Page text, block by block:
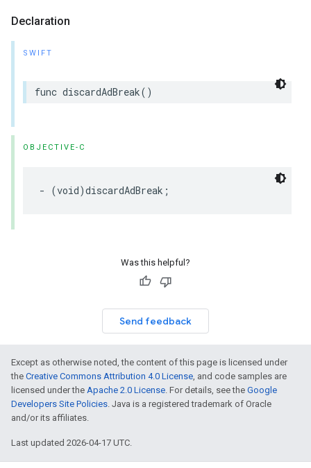
Declaration
SWIFT
func discardAdBreak()
OBJECTIVE-C
- (void)discardAdBreak ;
Was this helpful?
Send feedback
Except as otherwise noted, the content of this page is licensed under
the Creative Commons Attribution 4.0 License, and code samples are
licensed under the Apache 2.0 License. For details, see the Google
Developers Site Policies. Java is a registered trademark of Oracle
and/or its affiliates.
Last updated 2026-04-17 UTC.